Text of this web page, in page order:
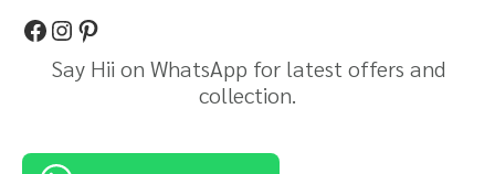
Say Hii on WhatsApp for latest offers and
collection.